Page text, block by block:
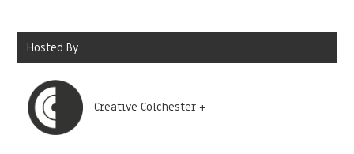
Hosted By
Creative Colchester +